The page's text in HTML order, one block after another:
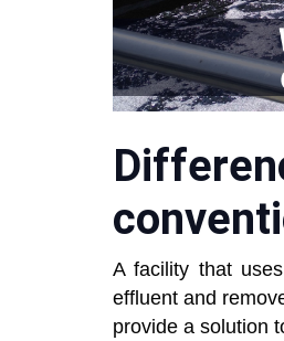
A facility that
effluent and
provide a solution